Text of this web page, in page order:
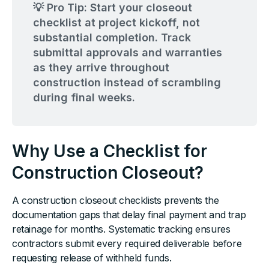
💡 Pro Tip: Start your closeout
checklist at project kickoff, not
substantial completion. Track
submittal approvals and warranties
as they arrive throughout
construction instead of scrambling
during final weeks.
Why Use a Checklist for
Construction Closeout?
A construction closeout checklists prevents the
documentation gaps that delay final payment and trap
retainage for months. Systematic tracking ensures
contractors submit every required deliverable before
requesting release of withheld funds.